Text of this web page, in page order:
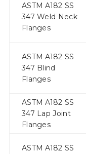
ASTM A182 SS
347 Weld Neck
Flanges
ASTM A182 SS
347 Blind
Flanges
ASTM A182 SS
347 Lap Joint
Flanges
ASTM A182 SS